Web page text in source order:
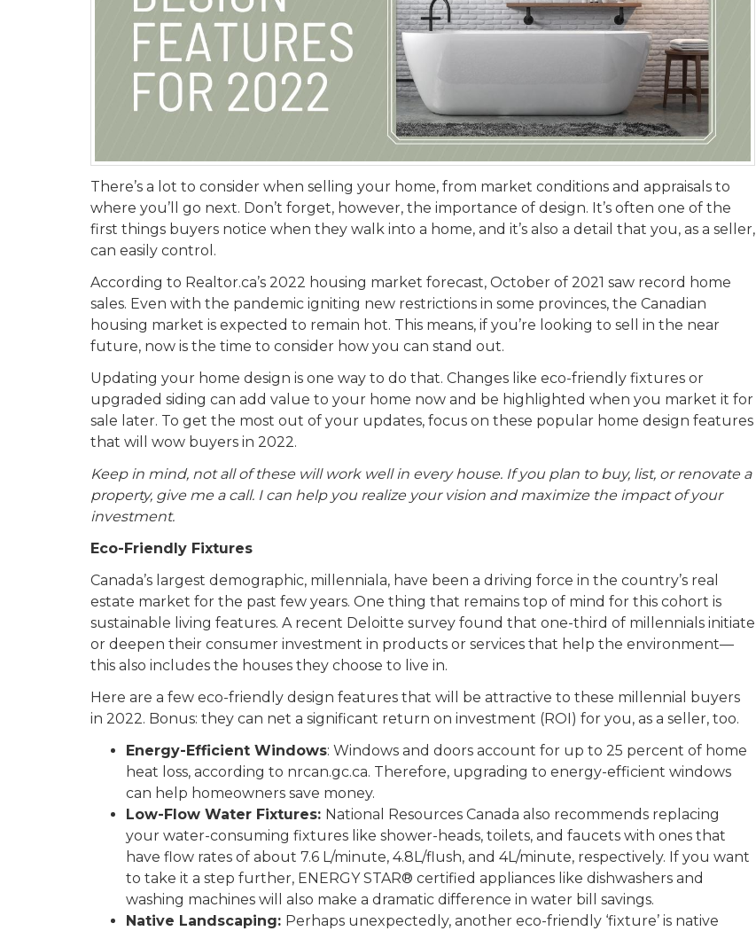
There’s a lot to consider when selling your home, from market conditions and appraisals to
where you’ll go next. Don’t forget, however, the importance of design. It’s often one of the
first things buyers notice when they walk into a home, and it’s also a detail that you, as a seller,
can easily control.
According to Realtor.ca’s 2022 housing market forecast, October of 2021 saw record home
sales. Even with the pandemic igniting new restrictions in some provinces, the Canadian
housing market is expected to remain hot. This means, if you’re looking to sell in the near
future, now is the time to consider how you can stand out.
Updating your home design is one way to do that. Changes like eco-friendly fixtures or
upgraded siding can add value to your home now and be highlighted when you market it for
sale later. To get the most out of your updates, focus on these popular home design features
that will wow buyers in 2022.
Keep in mind, not all of these will work well in every house. If you plan to buy, list, or renovate a
property, give me a call. I can help you realize your vision and maximize the impact of your
investment.
Eco-Friendly Fixtures
Canada’s largest demographic, millenniala, have been a driving force in the country’s real
estate market for the past few years. One thing that remains top of mind for this cohort is
sustainable living features. A recent Deloitte survey found that one-third of millennials initiate
or deepen their consumer investment in products or services that help the environment—
this also includes the houses they choose to live in.
Here are a few eco-friendly design features that will be attractive to these millennial buyers
in 2022. Bonus: they can net a significant return on investment (ROI) for you, as a seller, too.
Energy-Efficient Windows: Windows and doors account for up to 25 percent of home
heat loss, according to nrcan.gc.ca. Therefore, upgrading to energy-efficient windows
can help homeowners save money.
Low-Flow Water Fixtures: National Resources Canada also recommends replacing
your water-consuming fixtures like shower-heads, toilets, and faucets with ones that
have flow rates of about 7.6 L/minute, 4.8L/flush, and 4L/minute, respectively. If you want
to take it a step further, ENERGY STAR® certified appliances like dishwashers and
washing machines will also make a dramatic difference in water bill savings.
Native Landscaping: Perhaps unexpectedly, another eco-friendly ‘fixture’ is native